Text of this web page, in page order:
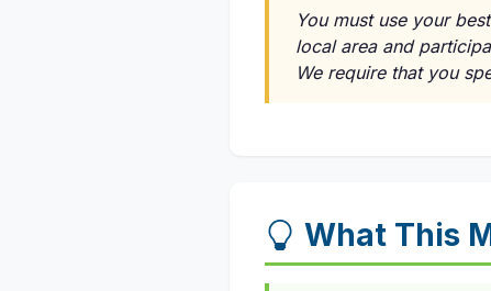
You must use your
local area and
We require that you
What This